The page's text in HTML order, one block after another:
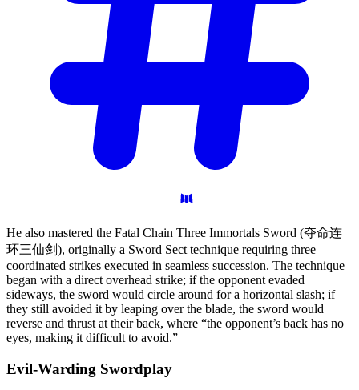
He also mastered the Fatal Chain Three Immortals Sword (夺命连
环三仙剑), originally a Sword Sect technique requiring three
coordinated strikes executed in seamless succession. The technique
began with a direct overhead strike; if the opponent evaded
sideways, the sword would circle around for a horizontal slash; if
they still avoided it by leaping over the blade, the sword would
reverse and thrust at their back, where “the opponent’s back has no
eyes, making it difficult to avoid.”
Evil-Warding Swordplay